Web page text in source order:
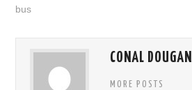
bus
CONAL DOUGAN
MORE POSTS